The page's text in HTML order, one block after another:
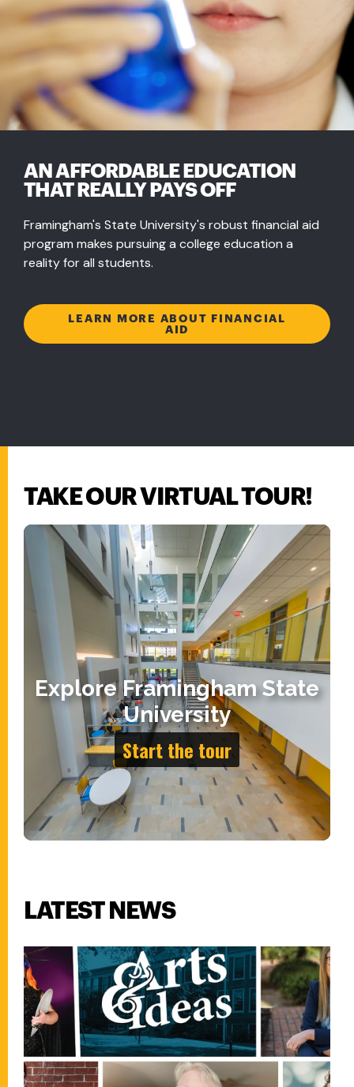
AN AFFORDABLE EDUCATION
THAT REALLY PAYS OFF
Framingham's State University's robust financial aid
program makes pursuing a college education a
reality for all students.
LEARN MORE ABOUT FINANCIAL
AID
TAKE OUR VIRTUAL TOUR!
LATEST NEWS